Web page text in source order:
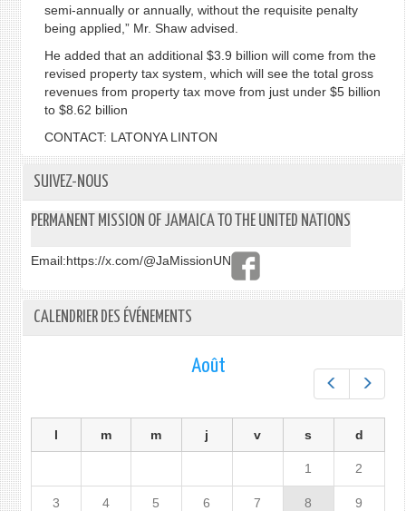
semi-annually or annually, without the requisite penalty
being applied,” Mr. Shaw advised.
He added that an additional $3.9 billion will come from the
revised property tax system, which will see the total gross
revenues from property tax move from just under $5 billion
to $8.62 billion
CONTACT: LATONYA LINTON
SUIVEZ-NOUS
PERMANENT MISSION OF JAMAICA TO THE UNITED NATIONS
Email:https://x.com/@JaMissionUN
CALENDRIER DES ÉVÉNEMENTS
Préc.
Août
l m m j v s d
1 2
3 4 5 6 7 8 9